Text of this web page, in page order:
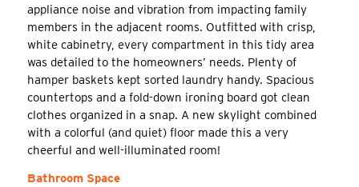
appliance noise and vibration from impacting family
members in the adjacent rooms. Outfitted with crisp,
white cabinetry, every compartment in this tidy area
was detailed to the homeowners’ needs. Plenty of
hamper baskets kept sorted laundry handy. Spacious
countertops and a fold-down ironing board got clean
clothes organized in a snap. A new skylight combined
with a colorful (and quiet) floor made this a very
cheerful and well-illuminated room!
Bathroom Space